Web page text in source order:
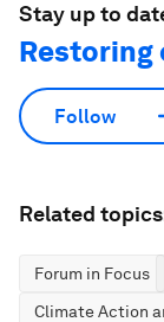
Stay up to
Restoring
Follow
Related
Forum in Focus
Climate Action